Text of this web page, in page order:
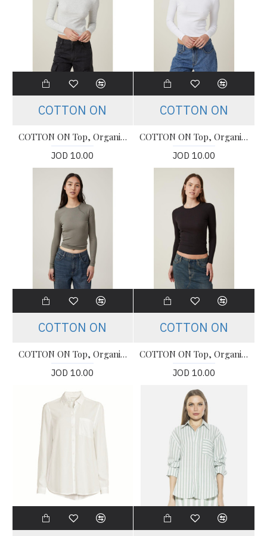
COTTON ON
COTTON ON Top, Organic Rib Crew Long Sleeve Top For Women's
JOD 10.00
COTTON ON
COTTON ON Top, Organic Rib Crew Long Sleeve Top For Women's
JOD 10.00
COTTON ON
COTTON ON Top, Organic Rib Crew Long Sleeve Top For Women's
JOD 10.00
COTTON ON
COTTON ON Top, Organic Rib Crew Long Sleeve Top For Women's
JOD 10.00